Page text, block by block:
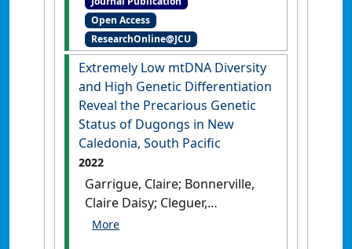
dugong habitat use in a
complex coral reef lagoon
ecosystem'.Scientific Reports
12 .[DOI]
Open Access
ResearchOnline@JCU
Extremely Low mtDNA Diversity
and High Genetic Differentiation
Reveal the Precarious Genetic
Status of Dugongs in New
Caledonia, South Pacific
2022
Garrigue, Claire; Bonnerville,
Claire Daisy; Cleguer,
Christophe; Oremus, Marc